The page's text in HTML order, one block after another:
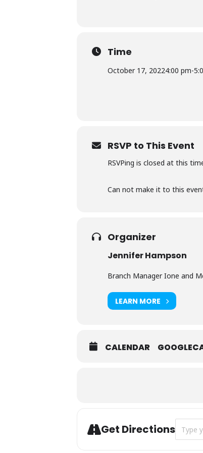
Time
October 17, 20224:00 pm-
RSVP to This Event
RSVPing is closed at this
Can not make it to this
Organizer
Jennifer Hampson
Branch Manager Ione and
LEARN MORE
CALENDAR
Get Directions